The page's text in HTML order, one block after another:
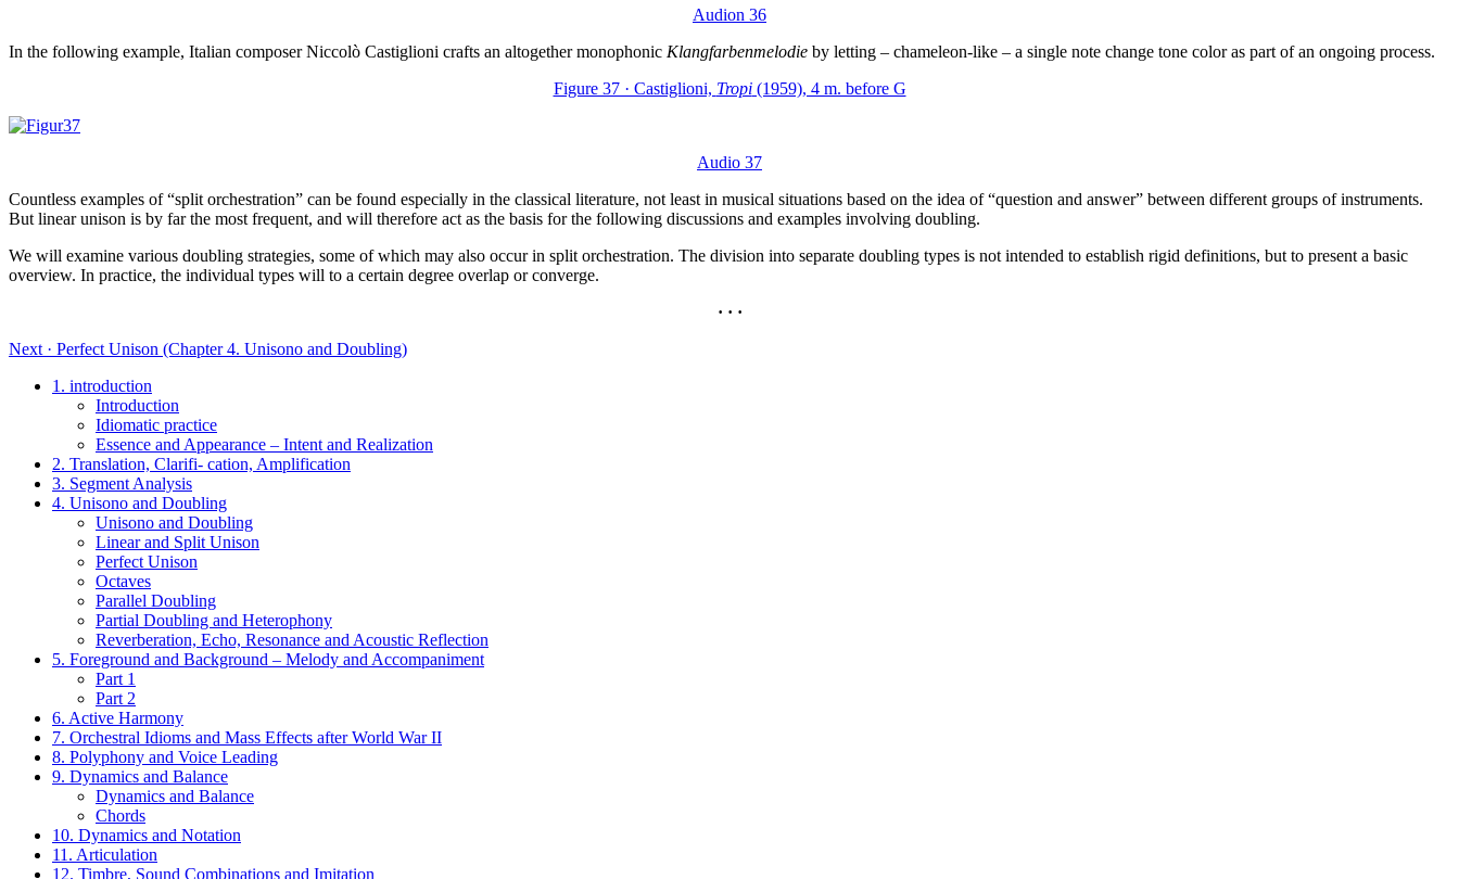
Audion 36
In the following example, Italian composer Niccolò Castiglioni crafts an altogether monophonic Klangfarbenmelodie by letting – chameleon-like – a single note change tone color as part of an ongoing process.
Figure 37 · Castiglioni, Tropi(1959), 4 m. before G
Audio 37
Countless examples of “split orchestration” can be found especially in the classical literature, not least in musical situations based on the idea of “question and answer” between different groups of instruments.
But linear unison is by far the most frequent, and will therefore act as the basis for the following discussions and examples involving doubling.
We will examine various doubling strategies, some of which may also occur in split orchestration. The division into separate doubling types is not intended to establish rigid definitions, but to present a basic
overview. In practice, the individual types will to a certain degree overlap or converge.
· · ·
Next · Perfect Unison (Chapter 4. Unisono and Doubling)
1. introduction
Introduction
Idiomatic practice
Essence and Appearance – Intent and Realization
2. Translation, Clarifi- cation, Amplification
3. Segment Analysis
4. Unisono and Doubling
Unisono and Doubling
Linear and Split Unison
Perfect Unison
Octaves
Parallel Doubling
Partial Doubling and Heterophony
Reverberation, Echo, Resonance and Acoustic Reflection
5. Foreground and Background – Melody and Accompaniment
Part 1
Part 2
6. Active Harmony
7. Orchestral Idioms and Mass Effects after World War II
8. Polyphony and Voice Leading
9. Dynamics and Balance
Dynamics and Balance
Chords
10. Dynamics and Notation
11. Articulation
12. Timbre, Sound Combinations and Imitation